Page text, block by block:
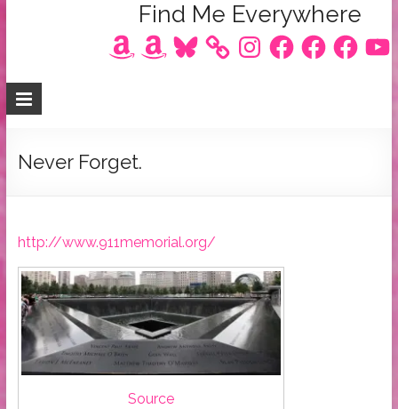
Richardson
/
Dalton
Bestselling
Author
Find Me Everywhere
AmazonAmazonBluesky InstagramFacebookFacebookFacebook
Never Forget.
http://www.911memorial.org/
Source